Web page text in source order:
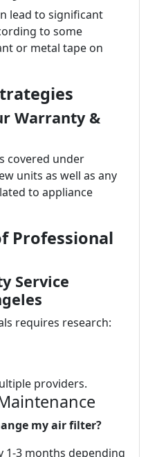
lead to significant
to some
or metal tape on
Warranty &
covered under
units as well as any
to appliance
Professional
Service
requires research:
providers.
my air filter?
1-3 months depending